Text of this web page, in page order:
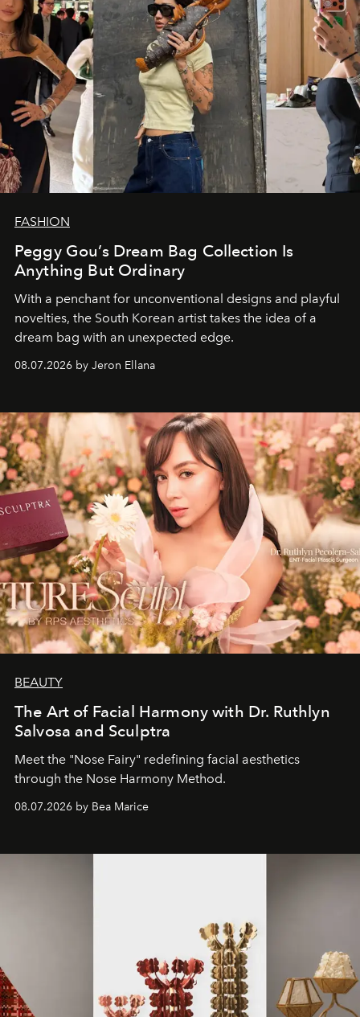
FASHION
Peggy Gou’s Dream Bag Collection Is
Anything But Ordinary
With a penchant for unconventional designs and playful
novelties, the South Korean artist takes the idea of a
dream bag with an unexpected edge.
08.07.2026 by Jeron Ellana
BEAUTY
The Art of Facial Harmony with Dr. Ruthlyn
Salvosa and Sculptra
Meet the "Nose Fairy" redefining facial aesthetics
through the Nose Harmony Method.
08.07.2026 by Bea Marice